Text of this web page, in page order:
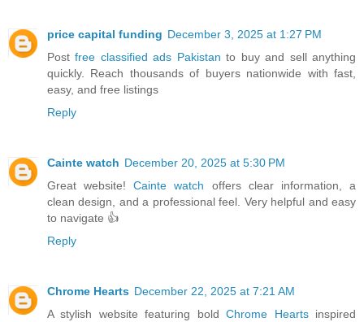
price capital funding December 3, 2025 at 1:27 PM
Postfree classified ads Pakistan to buy and sell anything
quickly. Reach thousands of buyers nationwide with fast,
easy, and free listings
Reply
Cainte watch December 20, 2025 at 5:30 PM
Great website!Cainte watch offers clear information, a
clean design, and a professional feel. Very helpful and easy
to navigate 👍
Reply
Chrome Hearts December 22, 2025 at 7:21 AM
A stylish website featuring boldChrome Heartsinspired